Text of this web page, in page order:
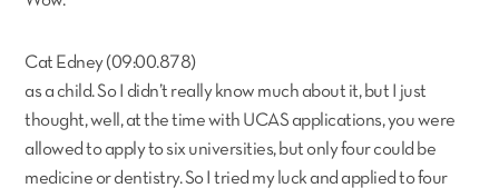
Cat Edney (09:00.878)
as a child. So I didn’t really know much about it, but I just
thought, well, at the time with UCAS applications, you were
allowed to apply to six universities, but only four could be
medicine or dentistry. So I tried my luck and applied to four